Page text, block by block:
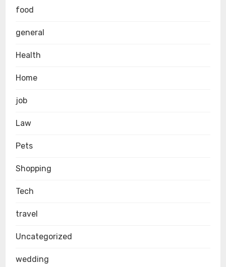
food
general
Health
Home
job
Law
Pets
Shopping
Tech
travel
Uncategorized
wedding